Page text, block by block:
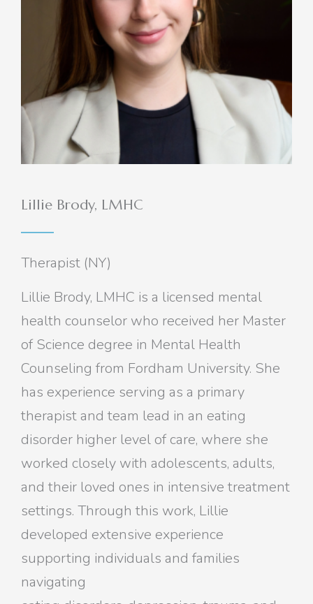
Lillie Brody, LMHC
Therapist (NY)
Lillie Brody, LMHC is a licensed mental
health counselor who received her Master
of Science degree in Mental Health
Counseling from Fordham University. She
has experience serving as a primary
therapist and team lead in an eating
disorder higher level of care, where she
worked closely with adolescents, adults,
and their loved ones in intensive treatment
settings. Through this work, Lillie
developed extensive experience
supporting individuals and families
navigating